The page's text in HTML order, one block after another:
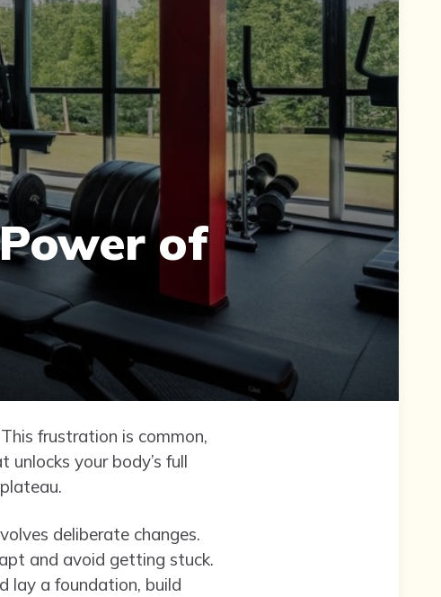
of
frustration is common,
your body’s full
deliberate changes.
and avoid getting stuck.
lay a foundation, build